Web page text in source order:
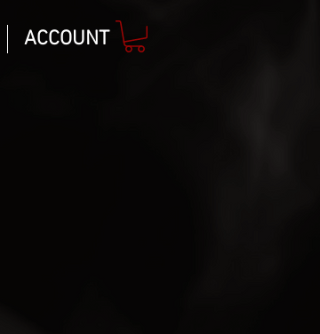
ACCOUNT